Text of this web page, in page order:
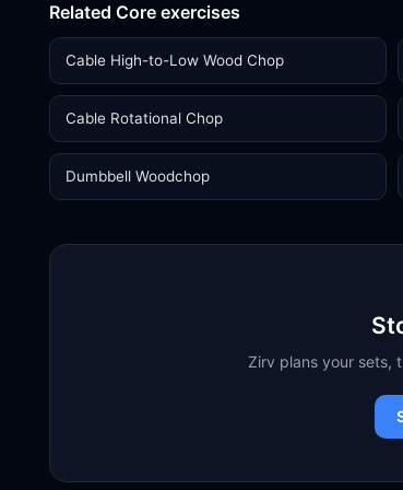
Related Core exercises
Cable High-to-Low Wood Chop
Cable Rotational Chop
Dumbbell Woodchop
Zirv plans your sets,